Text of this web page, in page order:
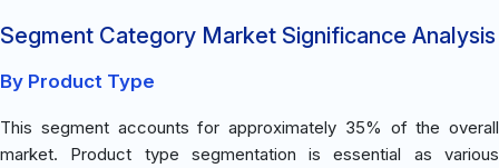
Segment Category Market Significance Analysis
By Product Type
This segment accounts for approximately 35% of the overall
market. Product type segmentation is essential as various